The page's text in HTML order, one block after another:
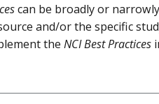
can be broadly or
and/or the specific
the NCI Best Practices